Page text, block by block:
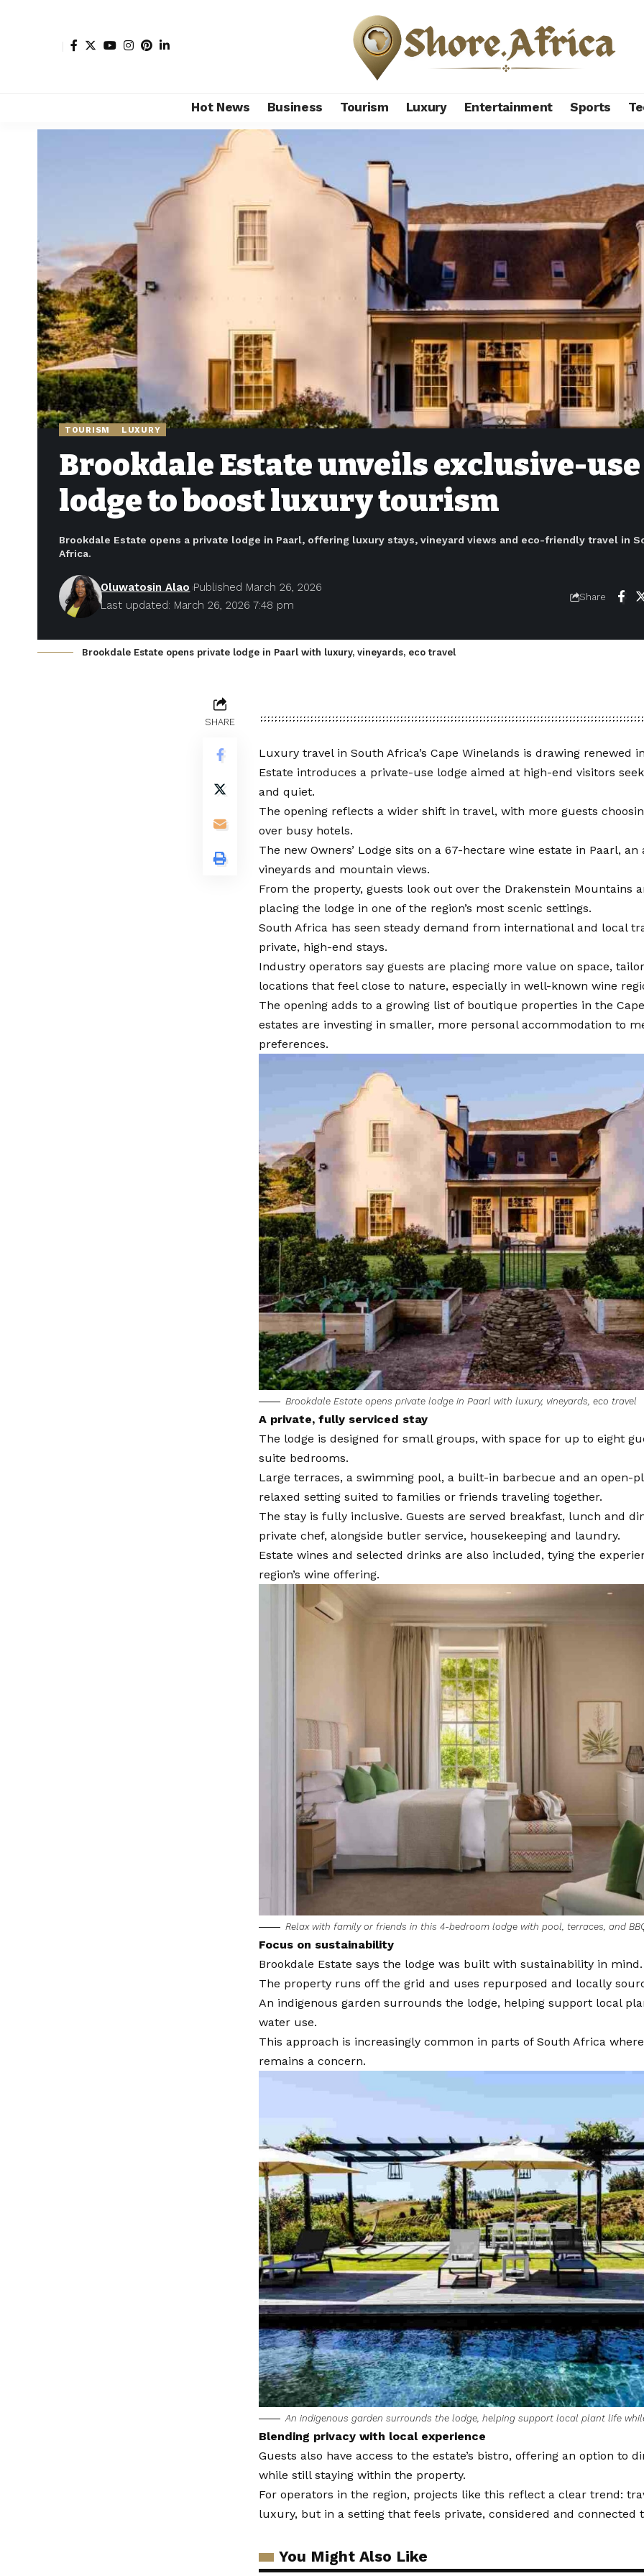
Hot News Business Tourism Luxury Entertainment Sports
Tourism> Brookdale Estate unveils exclusive-use lodge to boost luxury tourism
TOURISM LUXURY
Brookdale Estate unveils exclusive-use
lodge to boost luxury tourism
Brookdale Estate opens a private lodge in Paarl, offering luxury stays, vineyard views and eco-friendly travel in
Africa.
Last updated: March 26, 2026 7:48 pm
Oluwatosin Alao Published March 26, 2026
Share
Brookdale Estate opens private lodge in Paarl with luxury, vineyards, eco travel
SHARE
Luxury travel in South Africa’s Cape Winelands is drawing renewed
Estate introduces a private-use lodge aimed at high-end visitors
and quiet.
The opening reflects a wider shift in travel, with more guests
over busy hotels.
The new Owners’ Lodge sits on a 67-hectare wine estate in Paarl,
vineyards and mountain views.
From the property, guests look out over the Drakenstein Mountains
placing the lodge in one of the region’s most scenic settings.
South Africa has seen steady demand from international and local
private, high-end stays.
Industry operators say guests are placing more value on space,
locations that feel close to nature, especially in well-known wine
The opening adds to a growing list of boutique properties in the
estates are investing in smaller, more personal accommodation to
preferences.
Brookdale Estate opens private lodge in Paarl with luxury, vineyards, eco travel
A private, fully serviced stay
The lodge is designed for small groups, with space for up to eight
suite bedrooms.
Large terraces, a swimming pool, a built-in barbecue and an open-
relaxed setting suited to families or friends traveling together.
The stay is fully inclusive. Guests are served breakfast, lunch and
private chef, alongside butler service, housekeeping and laundry.
Estate wines and selected drinks are also included, tying the
region’s wine offering.
Relax with family or friends in this 4-bedroom lodge with pool, terraces, and
Focus on sustainability
Brookdale Estate says the lodge was built with sustainability in mind.
The property runs off the grid and uses repurposed and locally
An indigenous garden surrounds the lodge, helping support local
water use.
This approach is increasingly common in parts of South Africa
remains a concern.
An indigenous garden surrounds the lodge, helping support local plant life
Blending privacy with local experience
Guests also have access to the estate’s bistro, offering an option to
while still staying within the property.
For operators in the region, projects like this reflect a clear trend:
luxury, but in a setting that feels private, considered and connected
You Might Also Like